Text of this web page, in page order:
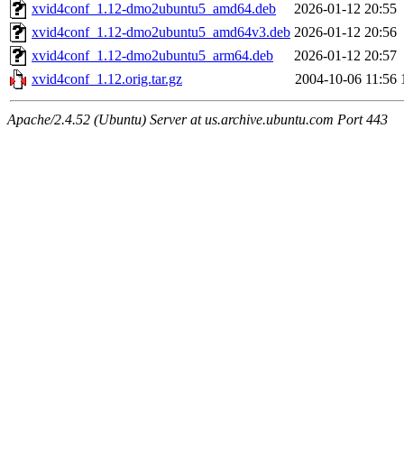
xvid4conf_1.12-dmo2ubuntu5_amd64.deb
2026-01-12 20:55
xvid4conf_1.12-dmo2ubuntu5_amd64v3.deb 2026-01-12 20:56
xvid4conf_1.12-dmo2ubuntu5_arm64.deb
2026-01-12 20:57
xvid4conf_1.12.orig.tar.gz
2004-10-06 11:56
Apache/2.4.52 (Ubuntu) Server at us.archive.ubuntu.com Port 443